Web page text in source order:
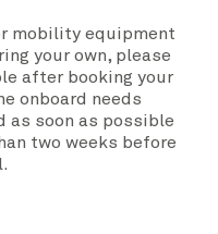
mobility equipment
your own, please
after booking your
onboard needs
as soon as possible
two weeks before